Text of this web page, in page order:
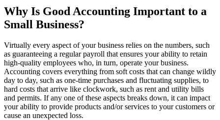
Why Is Good Accounting Important to a
Small Business?
Virtually every aspect of your business relies on the numbers, such
as guaranteeing a regular payroll that ensures your ability to retain
high-quality employees who, in turn, operate your business.
Accounting covers everything from soft costs that can change wildly
day to day, such as one-time purchases and fluctuating supplies, to
hard costs that arrive like clockwork, such as rent and utility bills
and permits. If any one of these aspects breaks down, it can impact
your ability to provide products and/or services to your customers or
cause an unexpected loss.